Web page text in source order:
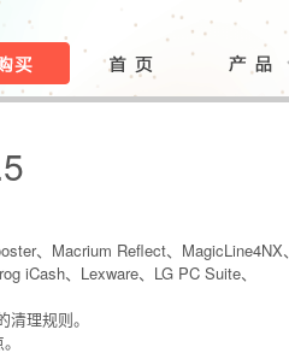
、Macrium Reflect、MagicLine4NX、
iCash、Lexware、LG PC Suite、
理规则。